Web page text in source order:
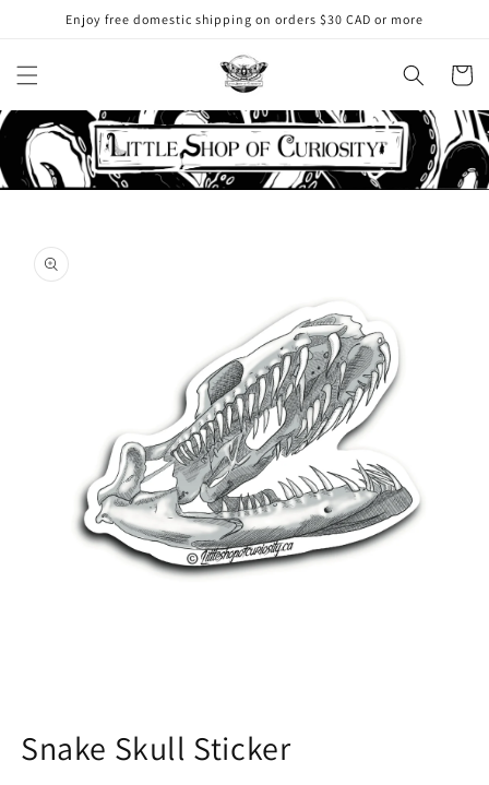
Skip to
content
Enjoy free domestic shipping on orders $30 CAD or more
Cart
product
information
in
modal
Snake Skull Sticker